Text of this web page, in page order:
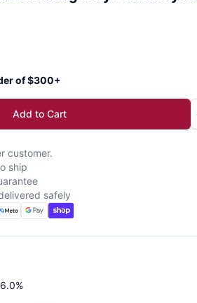
of $300+
Add to Cart
customer.
ship
safely